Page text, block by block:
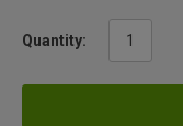
Quantity: